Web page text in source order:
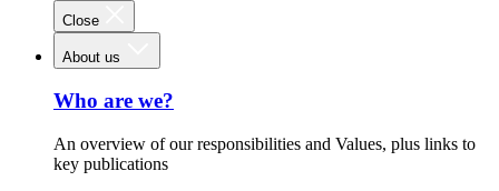
Close
About us
Who are we?
An overview of our responsibilities and Values, plus links to
key publications